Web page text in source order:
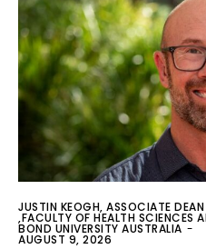
JUSTIN KEOGH, ASSOCIATE DEAN
,FACULTY OF HEALTH SCIENCES
BOND UNIVERSITY AUSTRALIA -
AUGUST 9, 2026